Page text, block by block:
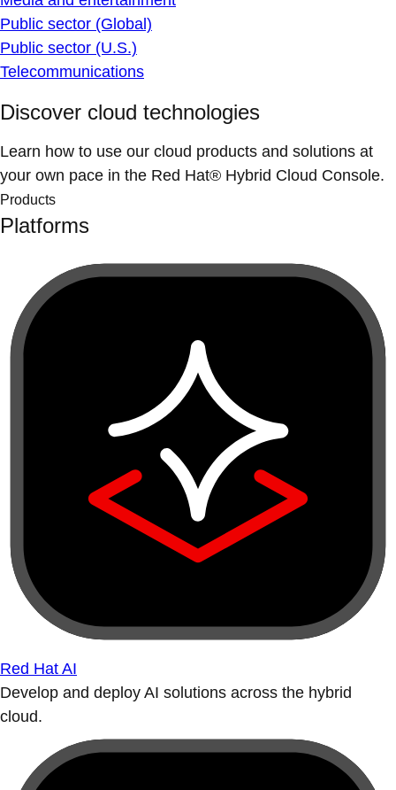
Public sector (Global)
Public sector (U.S.)
Telecommunications
Discover cloud technologies
Learn how to use our cloud products and solutions at
your own pace in the Red Hat® Hybrid Cloud Console.
Products
Platforms
Red Hat AI
Develop and deploy AI solutions across the hybrid
cloud.